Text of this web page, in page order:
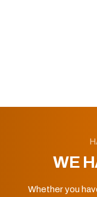
WE
Whether you